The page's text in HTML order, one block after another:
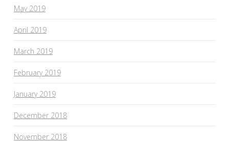
May 2019
April 2019
March 2019
February 2019
January 2019
December 2018
November 2018